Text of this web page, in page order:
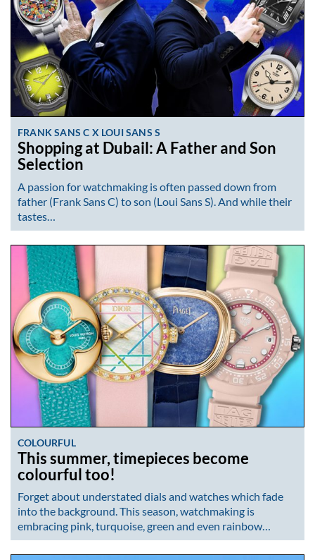
FRANK SANS C X LOUI SANS S
Shopping at Dubail: A Father and Son
Selection
A passion for watchmaking is often passed down from
father (Frank Sans C) to son (Loui Sans S). And while their
tastes…
COLOURFUL
This summer, timepieces become
colourful too!
Forget about understated dials and watches which fade
into the background. This season, watchmaking is
embracing pink, turquoise, green and even rainbow…